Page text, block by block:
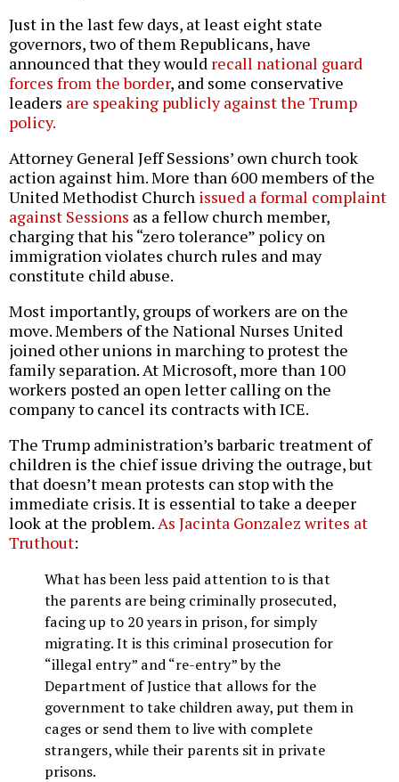
Just in the last few days, at least eight state
governors, two of them Republicans, have
announced that they would recall national guard
forces from the border, and some conservative
leaders are speaking publicly against the Trump
policy.
Attorney General Jeff Sessions’ own church took
action against him. More than 600 members of the
United Methodist Church issued a formal complaint
against Sessions as a fellow church member,
charging that his “zero tolerance” policy on
immigration violates church rules and may
constitute child abuse.
Most importantly, groups of workers are on the
move. Members of the National Nurses United
joined other unions in marching to protest the
family separation. At Microsoft, more than 100
workers posted an open letter calling on the
company to cancel its contracts with ICE.
The Trump administration’s barbaric treatment of
children is the chief issue driving the outrage, but
that doesn’t mean protests can stop with the
immediate crisis. It is essential to take a deeper
look at the problem.As Jacinta Gonzalez writes at
Truthout:
What has been less paid attention to is that
the parents are being criminally prosecuted,
facing up to 20 years in prison, for simply
migrating. It is this criminal prosecution for
“illegal entry” and “re-entry” by the
Department of Justice that allows for the
government to take children away, put them in
cages or send them to live with complete
strangers, while their parents sit in private
prisons.